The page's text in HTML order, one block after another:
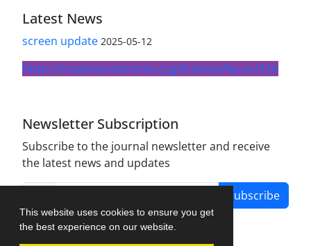
This website uses cookies to ensure you get
the best experience on our website.
Latest News
screen update 2025-05-12
https://creativecommons.org/licenses/by-nc/4.0/
Newsletter Subscription
Subscribe to the journal newsletter and receive
the latest news and updates
Subscribe